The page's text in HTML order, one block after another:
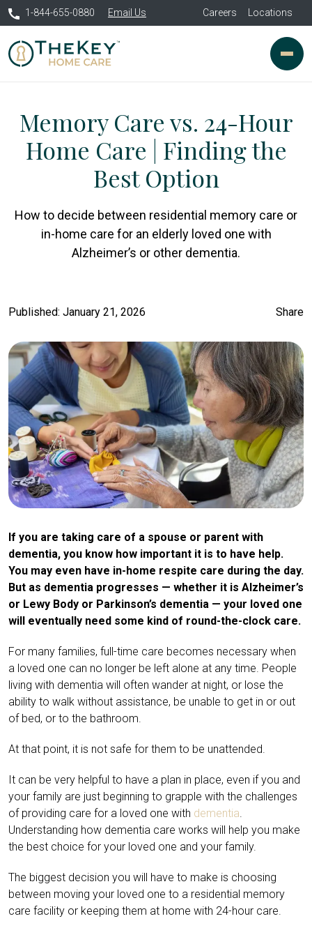
1-844-655-0880 Email Us Careers Locations
Memory Care vs. 24-Hour
Home Care | Finding the
Best Option
How to decide between residential memory care or
in-home care for an elderly loved one with
Alzheimer’s or other dementia.
Published: January 21, 2026 Share
If you are taking care of a spouse or parent with
dementia, you know how important it is to have help.
You may even have in-home respite care during the day.
But as dementia progresses — whether it is Alzheimer’s
or Lewy Body or Parkinson’s dementia — your loved one
will eventually need some kind of round-the-clock care.
For many families, full-time care becomes necessary when
a loved one can no longer be left alone at any time. People
living with dementia will often wander at night, or lose the
ability to walk without assistance, be unable to get in or out
of bed, or to the bathroom.
At that point, it is not safe for them to be unattended.
It can be very helpful to have a plan in place, even if you and
your family are just beginning to grapple with the challenges
of providing care for a loved one with dementia
Understanding how dementia care works will help you make
the best choice for your loved one and your family.
The biggest decision you will have to make is choosing
between moving your loved one to a residential memory
care facility or keeping them at home with 24-hour care.